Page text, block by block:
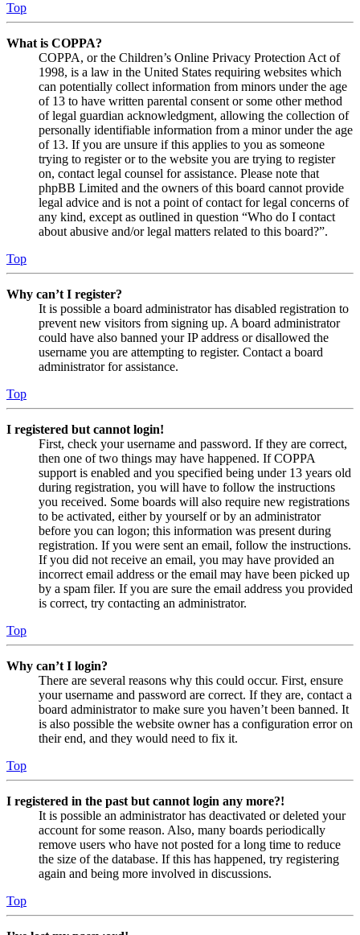
Top
What is COPPA?
COPPA, or the Children’s Online Privacy Protection Act of
1998, is a law in the United States requiring websites which
can potentially collect information from minors under the age
of 13 to have written parental consent or some other method
of legal guardian acknowledgment, allowing the collection of
personally identifiable information from a minor under the age
of 13. If you are unsure if this applies to you as someone
trying to register or to the website you are trying to register
on, contact legal counsel for assistance. Please note that
phpBB Limited and the owners of this board cannot provide
legal advice and is not a point of contact for legal concerns of
any kind, except as outlined in question “Who do I contact
about abusive and/or legal matters related to this board?”.
Top
Why can’t I register?
It is possible a board administrator has disabled registration to
prevent new visitors from signing up. A board administrator
could have also banned your IP address or disallowed the
username you are attempting to register. Contact a board
administrator for assistance.
Top
I registered but cannot login!
First, check your username and password. If they are correct,
then one of two things may have happened. If COPPA
support is enabled and you specified being under 13 years old
during registration, you will have to follow the instructions
you received. Some boards will also require new registrations
to be activated, either by yourself or by an administrator
before you can logon; this information was present during
registration. If you were sent an email, follow the instructions.
If you did not receive an email, you may have provided an
incorrect email address or the email may have been picked up
by a spam filer. If you are sure the email address you provided
is correct, try contacting an administrator.
Top
Why can’t I login?
There are several reasons why this could occur. First, ensure
your username and password are correct. If they are, contact a
board administrator to make sure you haven’t been banned. It
is also possible the website owner has a configuration error on
their end, and they would need to fix it.
Top
I registered in the past but cannot login any more?!
It is possible an administrator has deactivated or deleted your
account for some reason. Also, many boards periodically
remove users who have not posted for a long time to reduce
the size of the database. If this has happened, try registering
again and being more involved in discussions.
Top